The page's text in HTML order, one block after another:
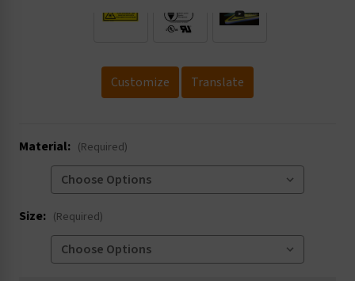
Customize Translate
Material: (Required)
Size: (Required)